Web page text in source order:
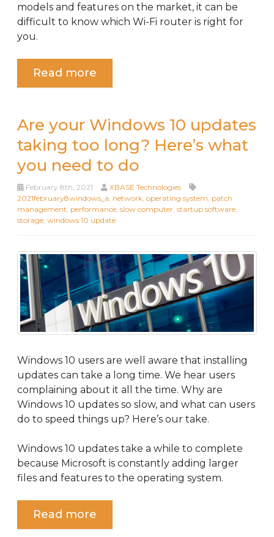
models and features on the market, it can be
difficult to know which Wi-Fi router is right for
you.
Read more
Are your Windows 10 updates
taking too long? Here’s what
you need to do
February 8th, 2021
XBASE Technologies
2021february8windows_a network operating system patch
management performance slow computer startup software
storage windows 10 update
Windows 10 users are well aware that installing
updates can take a long time. We hear users
complaining about it all the time. Why are
Windows 10 updates so slow, and what can users
do to speed things up? Here’s our take.
Windows 10 updates take a while to complete
because Microsoft is constantly adding larger
files and features to the operating system.
Read more